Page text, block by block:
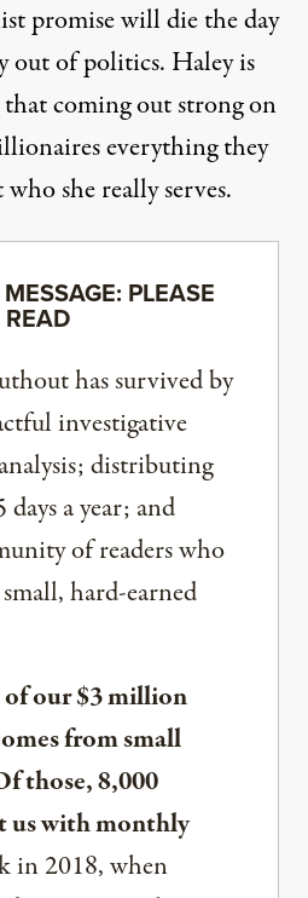
promise will die the day
out of politics. Haley is
that coming out strong on
everything they
she really serves.
PLEASE
READ
has survived by
investigative
distributing
a year; and
of readers who
hard-earned
our $3 million
from small
those, 8,000
us with monthly
in 2018, when